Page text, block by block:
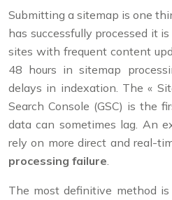
Submitting a sitemap is one
has successfully processed it
sites with frequent content
48 hours in sitemap
delays in indexation. The «
Search Console (GSC) is the
data can sometimes lag. An
rely on more direct and real-
processing failure
The most definitive method